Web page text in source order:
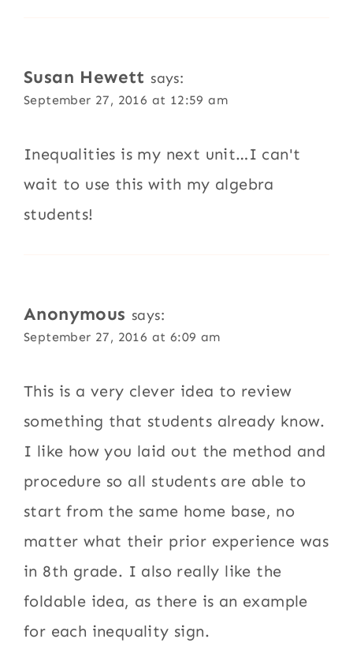
Susan Hewett says:
September 27, 2016 at 12:59 am
Inequalities is my next unit…I can't
wait to use this with my algebra
students!
Anonymous says:
September 27, 2016 at 6:09 am
This is a very clever idea to review
something that students already know.
I like how you laid out the method and
procedure so all students are able to
start from the same home base, no
matter what their prior experience was
in 8th grade. I also really like the
foldable idea, as there is an example
for each inequality sign.